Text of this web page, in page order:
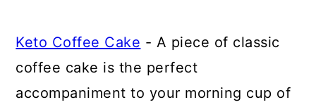
Keto Coffee Cake - A piece of classic
coffee cake is the perfect
accompaniment to your morning cup of